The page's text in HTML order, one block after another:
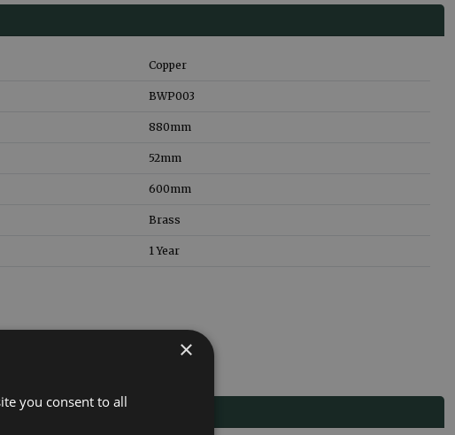
Copper
BWP003
880mm
52mm
600mm
Brass
1 Year
×
you consent to all